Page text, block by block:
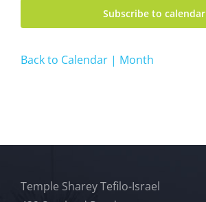
Subscribe to calendar
Back to Calendar | Month
Temple Sharey Tefilo-Israel